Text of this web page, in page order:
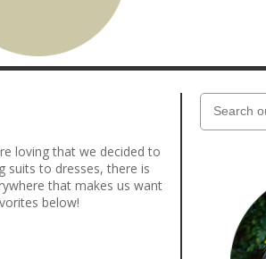
loving that we decided to
suits to dresses, there is
that makes us want
below!